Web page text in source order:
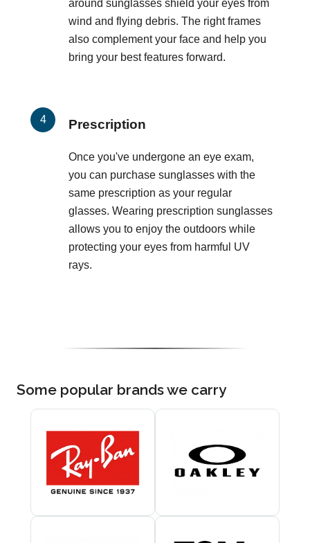
around sunglasses shield your eyes from
wind and flying debris. The right frames
also complement your face and help you
bring your best features forward.
Prescription
Once you've undergone an eye exam,
you can purchase sunglasses with the
same prescription as your regular
glasses. Wearing prescription sunglasses
allows you to enjoy the outdoors while
protecting your eyes from harmful UV
rays.
Some popular brands we carry